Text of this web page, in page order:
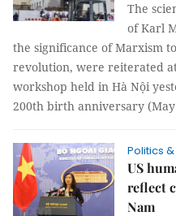
The
of Karl
the significance of Marxism
revolution, were reiterated
workshop held in Hà Nội
200th birth anniversary (May
Politics
US
reflect
Nam